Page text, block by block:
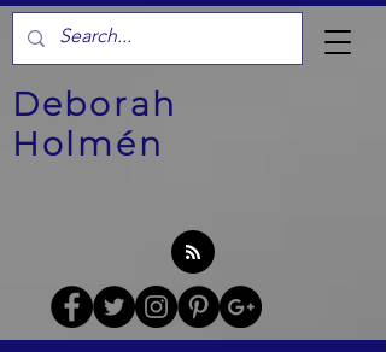
Deborah
Holmén